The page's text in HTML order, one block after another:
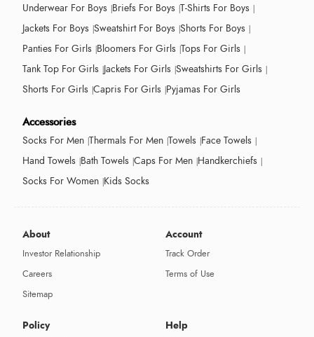
Underwear For Boys Briefs For Boys T-Shirts For Boys
Jackets For Boys Sweatshirt For Boys Shorts For Boys
Panties For Girls Bloomers For Girls Tops For Girls
Tank Top For Girls Jackets For Girls Sweatshirts For Girls
Shorts For Girls Capris For Girls Pyjamas For Girls
Accessories
Socks For Men Thermals For Men Towels Face Towels
Hand Towels Bath Towels Caps For Men Handkerchiefs
Socks For Women Kids Socks
About
Investor Relationship
Careers
Sitemap
Account
Track Order
Terms of Use
Policy Help